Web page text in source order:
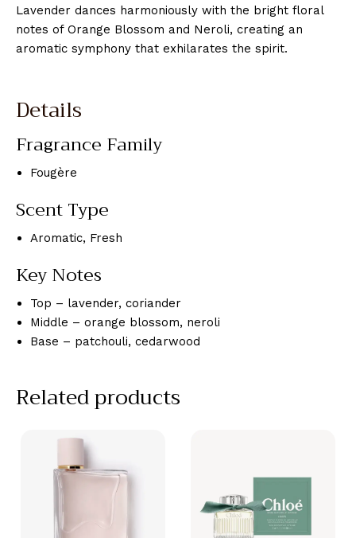
Lavender dances harmoniously with the bright floral
notes of Orange Blossom and Neroli, creating an
aromatic symphony that exhilarates the spirit.
Details
Fragrance Family
Fougère
Scent Type
Aromatic, Fresh
Key Notes
Top – lavender, coriander
Middle – orange blossom, neroli
Base – patchouli, cedarwood
Related products